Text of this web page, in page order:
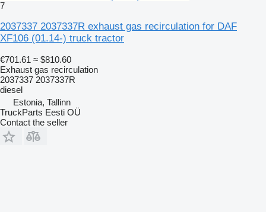
7
2037337 2037337R exhaust gas recirculation for DAF
XF106 (01.14-) truck tractor
€701.61 ≈ $810.60
Exhaust gas recirculation
2037337 2037337R
diesel
Estonia, Tallinn
TruckParts Eesti OÜ
Contact the seller